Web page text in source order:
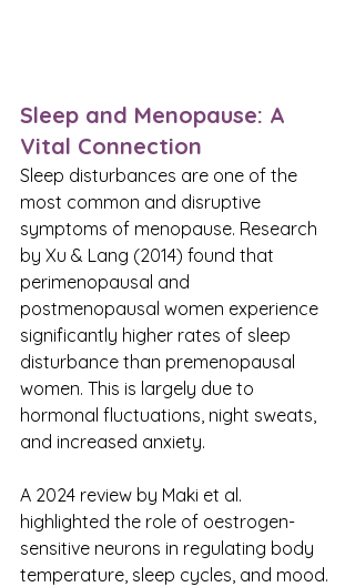
Sleep and Menopause: A
Vital Connection
Sleep disturbances are one of the
most common and disruptive
symptoms of menopause. Research
by Xu & Lang (2014) found that
perimenopausal and
postmenopausal women experience
significantly higher rates of sleep
disturbance than premenopausal
women. This is largely due to
hormonal fluctuations, night sweats,
and increased anxiety.
A 2024 review by Maki et al.
highlighted the role of oestrogen-
sensitive neurons in regulating body
temperature, sleep cycles, and mood.